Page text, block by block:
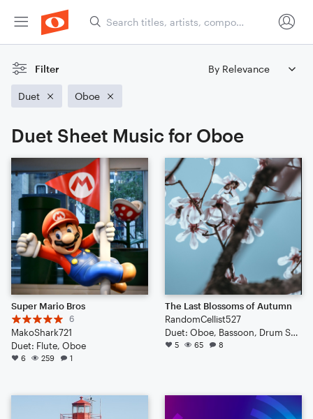
Filter
Duet Oboe
Duet Sheet Music for Oboe
Super Mario Bros
6
MakoShark721
Duet: Flute, Oboe
6 259 1
The Last Blossoms of Autumn
RandomCellist527
Duet: Oboe, Bassoon, Drum Set, Cello
5 65 8